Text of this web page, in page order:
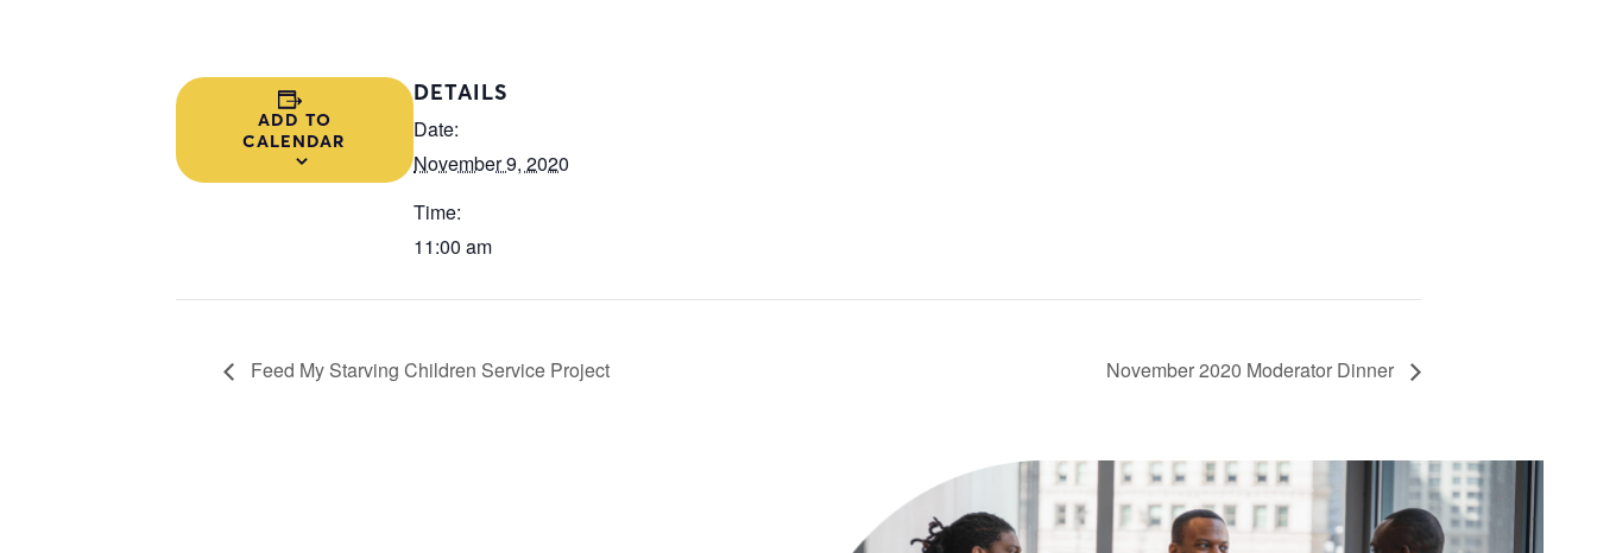
ADD TO
CALENDAR
DETAILS
Date:
November 9, 2020
Time:
11:00 am
Feed My Starving Children Service Project November 2020 Moderator Dinner